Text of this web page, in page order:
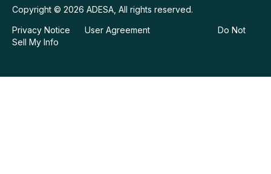
Copyright © 2026 ADESA, All rights reserved.
Privacy Notice
User Agreement
Do Not
Sell My Info